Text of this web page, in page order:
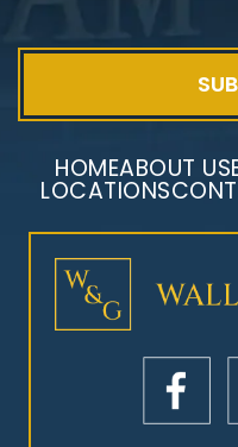
HOMEABOUT US
LOCATIONS